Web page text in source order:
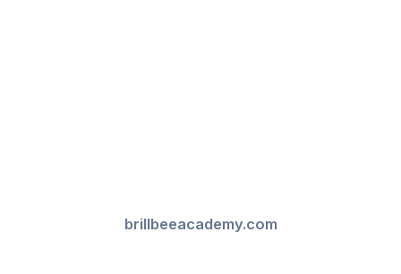
brillbeeacademy.com